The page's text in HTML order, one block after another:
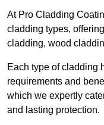
At Pro Cladding
cladding types,
cladding, wood
Each type of cladding
requirements and
which we expertly
and lasting protection.